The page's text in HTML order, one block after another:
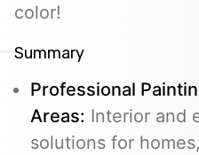
color!
Summary
Professional
Areas: Interior and
solutions for